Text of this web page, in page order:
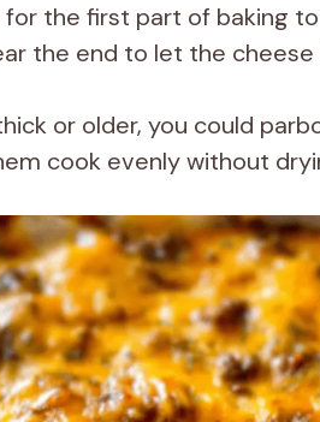
for the first part of baking
the end to let the cheese
or older, you could
cook evenly without